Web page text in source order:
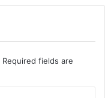
Required fields are